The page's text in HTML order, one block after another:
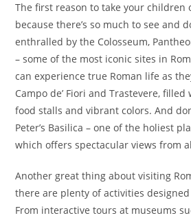
The first reason to take your children
because there’s so much to see and
enthralled by the Colosseum,
– some of the most iconic sites in
can experience true Roman life as
Campo de’ Fiori and Trastevere,
food stalls and vibrant colors. And
Peter’s Basilica – one of the holiest
which offers spectacular views from
Another great thing about visiting
there are plenty of activities
From interactive tours at museums